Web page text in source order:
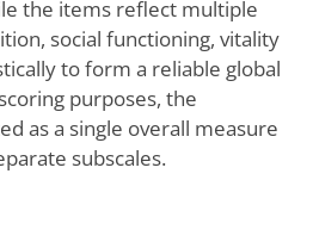
the items reflect multiple
social functioning, vitality
to form a reliable global
purposes, the
as a single overall measure
subscales.